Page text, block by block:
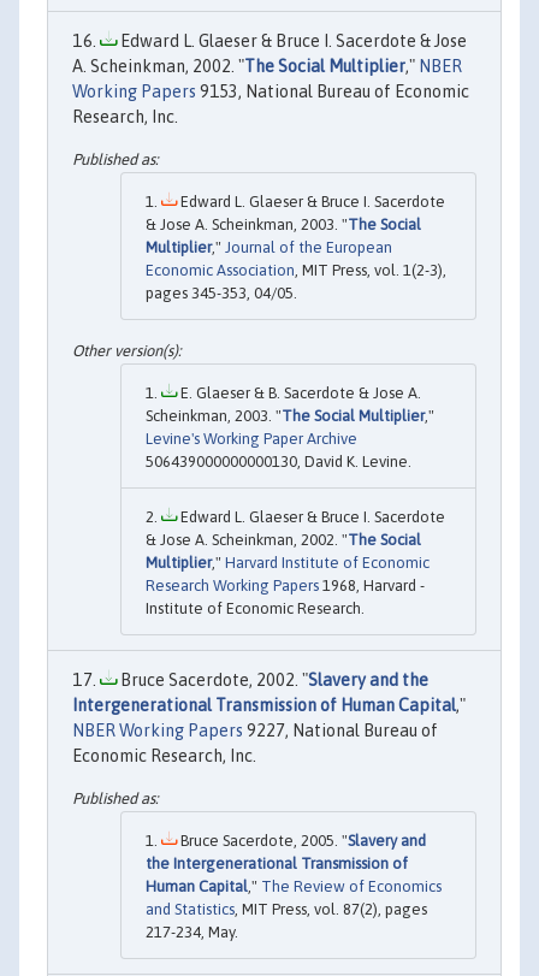
Edward L. Glaeser & Bruce I. Sacerdote & Jose
A. Scheinkman, 2002. "The Social Multiplier," NBER
Working Papers 9153, National Bureau of Economic
Research, Inc.
Edward L. Glaeser & Bruce I. Sacerdote
& Jose A. Scheinkman, 2003. "The Social
Multiplier," Journal of the European
Economic Association, MIT Press, vol. 1(2-3),
pages 345-353, 04/05.
E. Glaeser & B. Sacerdote & Jose A.
Scheinkman, 2003. "The Social Multiplier,"
Levine's Working Paper Archive
506439000000000130, David K. Levine.
Edward L. Glaeser & Bruce I. Sacerdote
& Jose A. Scheinkman, 2002. "The Social
Multiplier," Harvard Institute of Economic
Research Working Papers 1968, Harvard -
Institute of Economic Research.
Bruce Sacerdote, 2002. "Slavery and the
Intergenerational Transmission of Human Capital,"
NBER Working Papers 9227, National Bureau of
Economic Research, Inc.
Bruce Sacerdote, 2005. "Slavery and
the Intergenerational Transmission of
Human Capital ," The Review of Economics
and Statistics , MIT Press, vol. 87(2), pages
217-234, May.